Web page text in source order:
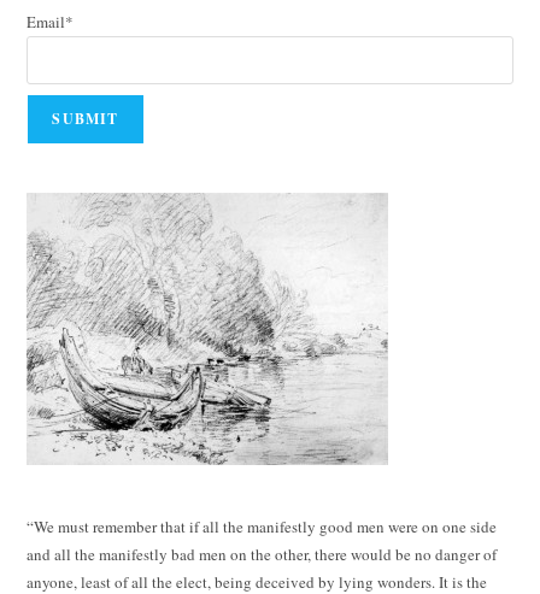
Email*
“We must remember that if all the manifestly good men were on one side
and all the manifestly bad men on the other, there would be no danger of
anyone, least of all the elect, being deceived by lying wonders. It is the